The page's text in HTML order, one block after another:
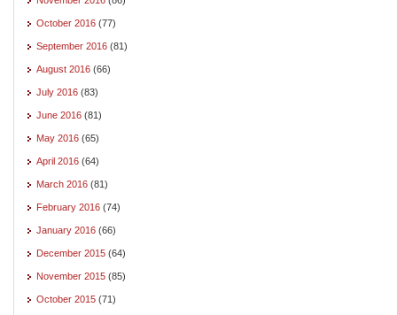
October 2016 (77)
September 2016 (81)
August 2016 (66)
July 2016 (83)
June 2016 (81)
May 2016 (65)
April 2016 (64)
March 2016 (81)
February 2016 (74)
January 2016 (66)
December 2015 (64)
November 2015 (85)
October 2015 (71)